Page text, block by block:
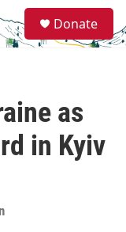
e
a
Donate
as
in Kyiv